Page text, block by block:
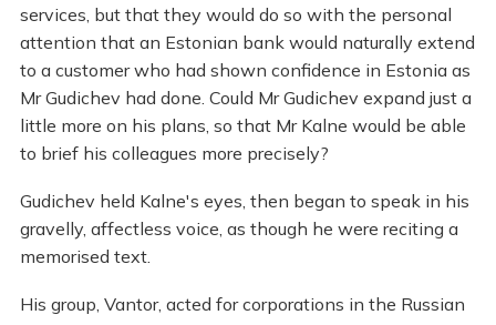
services, but that they would do so with the personal
attention that an Estonian bank would naturally extend
to a customer who had shown confidence in Estonia as
Mr Gudichev had done. Could Mr Gudichev expand just a
little more on his plans, so that Mr Kalne would be able
to brief his colleagues more precisely?
Gudichev held Kalne's eyes, then began to speak in his
gravelly, affectless voice, as though he were reciting a
memorised text.
His group, Vantor, acted for corporations in the Russian